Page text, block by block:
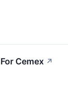
Cemex ↗